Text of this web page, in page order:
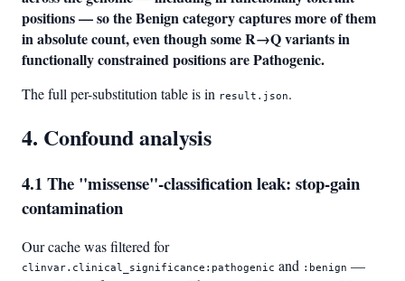
positions — so the Benign category captures more of them
in absolute count, even though some R→Q variants in
functionally constrained positions are Pathogenic.
The full per-substitution table is in result.json.
4. Confound analysis
4.1 The "missense"-classification leak: stop-gain
contamination
Our cache was filtered for
clinvar.clinical_significance:pathogenic and :benign —